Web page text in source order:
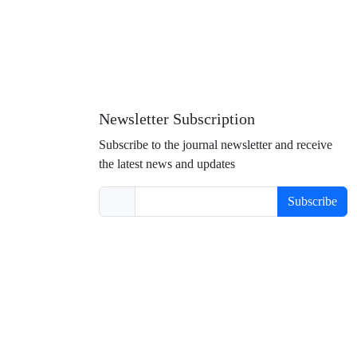
Newsletter Subscription
Subscribe to the journal newsletter and receive
the latest news and updates
Subscribe